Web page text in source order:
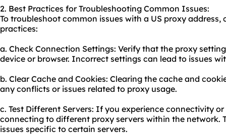
2. Best Practices for Troubleshooting Common Issues:
To troubleshoot common issues with a US proxy
practices:
a. Check Connection Settings: Verify that the proxy
device or browser. Incorrect settings can lead to issues
b. Clear Cache and Cookies: Clearing the cache and
any conflicts or issues related to proxy usage.
c. Test Different Servers: If you experience connectivity
connecting to different proxy servers within the network.
issues specific to certain servers.